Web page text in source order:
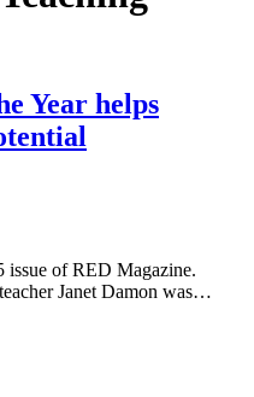
Year helps
issue of RED Magazine.
Janet Damon was…